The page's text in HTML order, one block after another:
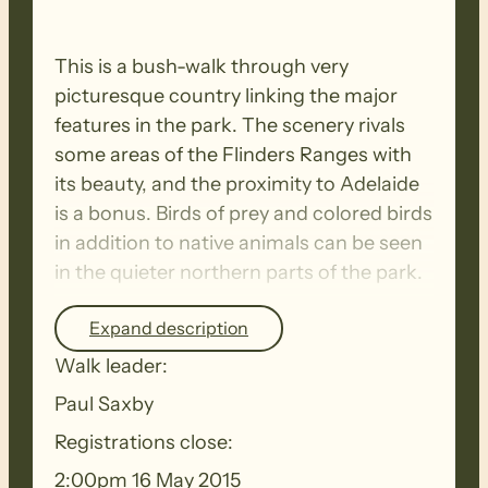
This is a bush-walk through very
picturesque country linking the major
features in the park. The scenery rivals
some areas of the Flinders Ranges with
its beauty, and the proximity to Adelaide
is a bonus. Birds of prey and colored birds
in addition to native animals can be seen
in the quieter northern parts of the park.
The terrain provides a good training
ground for E2E walks etc.,as the route will
be undulating, incorporating some
significant climbs and gentle descents.
Our return to the start point will be via a
Expand description
Walk leader:
Paul Saxby
Registrations close:
2:00pm 16 May 2015